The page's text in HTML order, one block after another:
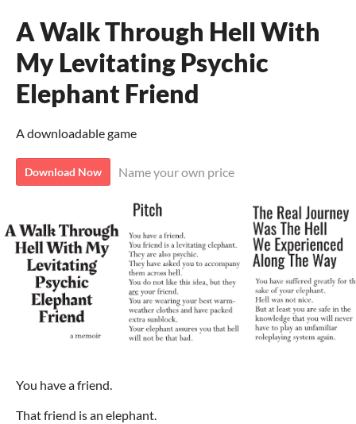
A Walk Through Hell With
My Levitating Psychic
Elephant Friend
A downloadable game
Download Now Name your own price
You have a friend.
That friend is an elephant.